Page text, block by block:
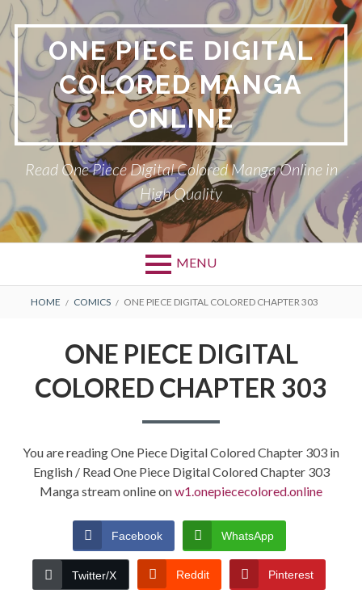
Skip
to
content
ONE PIECE DIGITAL
COLORED MANGA
ONLINE
Read One Piece Digital Colored Manga Online in
High Quality
MENU
Primary
BREADCRUMBS
HOME COMICS ONE PIECE DIGITAL COLORED CHAPTER 303
ONE PIECE DIGITAL
COLORED CHAPTER 303
You are reading One Piece Digital Colored Chapter 303 in
English / Read One Piece Digital Colored Chapter 303
Manga stream online onw1.onepiececolored.online
Facebook WhatsApp
Twitter/X Reddit Pinterest